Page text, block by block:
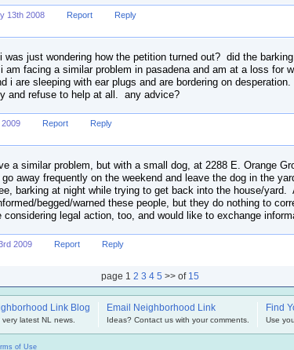
13th 2008 Report Reply
just wondering how the petition turned out? did the
am facing a similar problem in pasadena and am at a loss for
i are sleeping with ear plugs and are bordering on
and refuse to help at all. any advice?
Report Reply
a similar problem, but with a small dog, at 2288 E. Orange
go away frequently on the weekend and leave the dog in the
barking at night while trying to get back into the house/yard.
begged/warned these people, but they do nothing to
considering legal action, too, and would like to exchange
2009 Report Reply
page 1 2 3 4 5 >> of 15
Link Blog
very latest NL news.
Email Neighborhood Link
Ideas? Contact us with your comments.
Find
Use
of Use